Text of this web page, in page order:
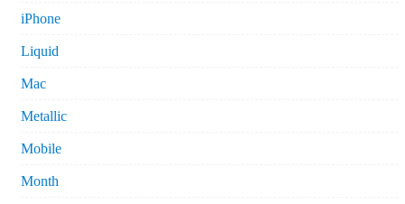
iPhone
Liquid
Mac
Metallic
Mobile
Month